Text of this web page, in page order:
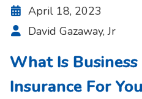
 April 18, 2023
 David Gazaway, Jr
What Is
Insurance For